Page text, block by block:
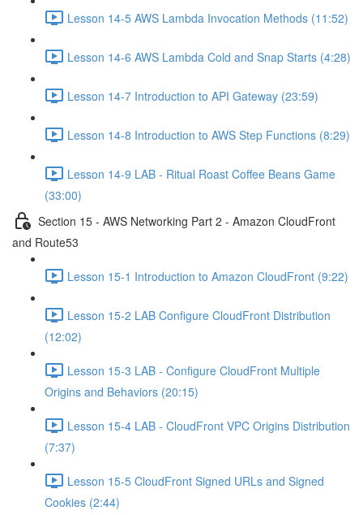
Lesson 14-5 AWS Lambda Invocation Methods (11:52)
Lesson 14-6 AWS Lambda Cold and Snap Starts (4:28)
Lesson 14-7 Introduction to API Gateway (23:59)
Lesson 14-8 Introduction to AWS Step Functions (8:29)
Lesson 14-9 LAB - Ritual Roast Coffee Beans Game
(33:00)
Section 15 - AWS Networking Part 2 - Amazon CloudFront
and Route53
Lesson 15-1 Introduction to Amazon CloudFront (9:22)
Lesson 15-2 LAB Configure CloudFront Distribution
(12:02)
Lesson 15-3 LAB - Configure CloudFront Multiple
Origins and Behaviors (20:15)
Lesson 15-4 LAB - CloudFront VPC Origins Distribution
(7:37)
Lesson 15-5 CloudFront Signed URLs and Signed
Cookies (2:44)